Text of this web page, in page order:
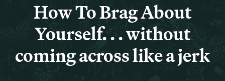
How To Brag About
Yourself. . . without
coming across like a jerk